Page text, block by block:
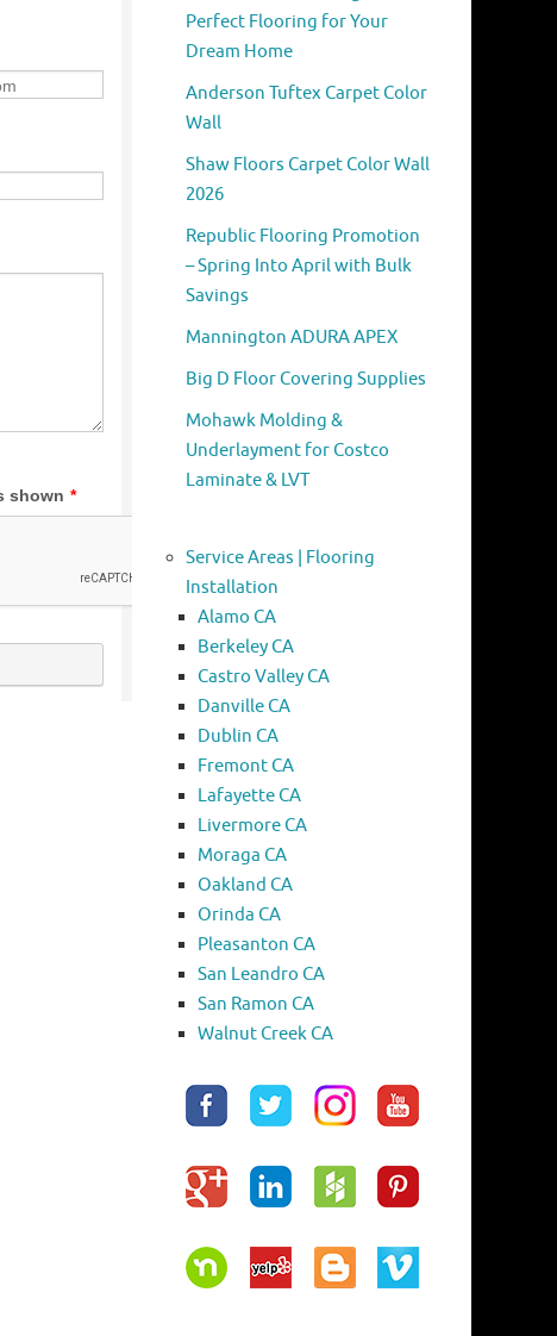
Perfect Flooring for Your
Dream Home
Anderson Tuftex Carpet Color
Wall
Shaw Floors Carpet Color Wall
2026
Republic Flooring Promotion
– Spring Into April with Bulk
Savings
Mannington ADURA APEX
Big D Floor Covering Supplies
Mohawk Molding &
Underlayment for Costco
Laminate & LVT
Service Areas | Flooring
Installation
Alamo CA
Berkeley CA
Castro Valley CA
Danville CA
Dublin CA
Fremont CA
Lafayette CA
Livermore CA
Moraga CA
Oakland CA
Orinda CA
Pleasanton CA
San Leandro CA
San Ramon CA
Walnut Creek CA